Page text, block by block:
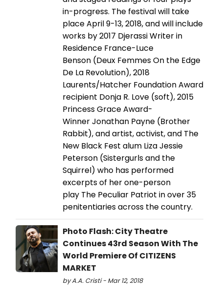
in-progress. The festival will take
place April 9-13, 2018, and will include
works by 2017 Djerassi Writer in
Residence France-Luce
Benson (Deux Femmes On the Edge
De La Revolution), 2018
Laurents/Hatcher Foundation Award
recipient Donja R. Love (soft), 2015
Princess Grace Award-
Winner Jonathan Payne (Brother
Rabbit), and artist, activist, and The
New Black Fest alum Liza Jessie
Peterson (Sistergurls and the
Squirrel) who has performed
excerpts of her one-person
play The Peculiar Patriot in over 35
penitentiaries across the country.
Photo Flash: City Theatre
Continues 43rd Season With The
World Premiere Of CITIZENS
MARKET
by A.A. Cristi - Mar 12, 2018